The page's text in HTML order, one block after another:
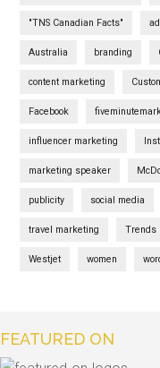
"TNS Canadian Facts"
Australia branding
content marketing
Facebook
influencer marketing
marketing speaker
publicity social media
travel marketing Trends
Westjet women
FEATURED ON